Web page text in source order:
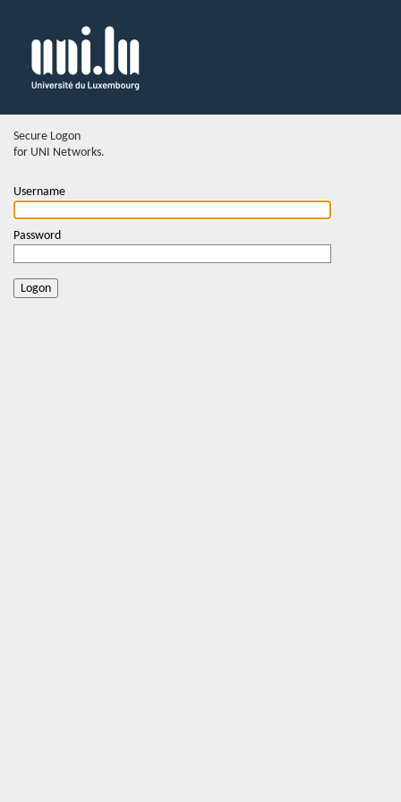
Secure Logon
for UNI Networks.
Username
Password